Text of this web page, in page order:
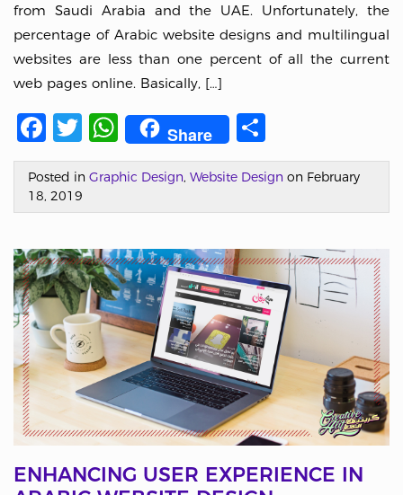
from Saudi Arabia and the UAE. Unfortunately, the
percentage of Arabic website designs and multilingual
websites are less than one percent of all the current
web pages online. Basically, […]
Facebook
Twitter
WhatsApp
Share
Posted in Graphic Design, Website Design on February
18, 2019
ENHANCING USER EXPERIENCE IN